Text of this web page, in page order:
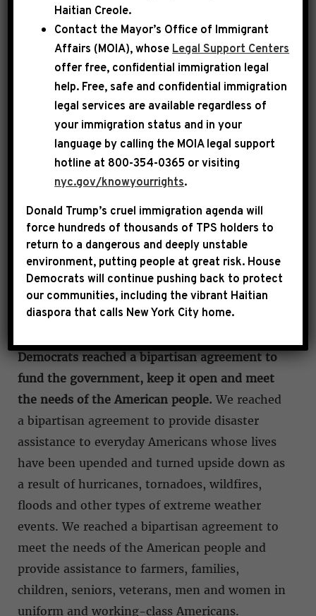
Hakeem Jeffries held a press availability, joined
by Democratic Whip Katherine Clark and
Democratic Caucus Chair Pete Aguilar, where
he emphasized that House Republicans are
hurting working-class Americans as they move
to shut down the government.
LEADER JEFFRIES: House Republicans, House
Democrats reached a bipartisan agreement to
fund the government, keep it open and meet
the needs of the American people. We reached
a bipartisan agreement to provide disaster
assistance to everyday Americans whose lives
have been upended and turned upside down as
a result of hurricanes, tornadoes, wildfires,
floods and other types of extreme weather
events. We reached a bipartisan agreement to
meet the needs of the American people and
provide assistance to farmers, families,
children, seniors, veterans, men and women in
uniform and working-class Americans.
Haitian Creole.
Contact the Mayor’s Office of Immigrant
Affairs (MOIA), whose Legal Support Centers
offer free, confidential immigration legal
help. Free, safe and confidential immigration
legal services are available regardless of
your immigration status and in your
language by calling the MOIA legal support
hotline at 800-354-0365 or visiting
nyc.gov/knowyourrights.
Donald Trump’s cruel immigration agenda will
force hundreds of thousands of TPS holders to
return to a dangerous and deeply unstable
environment, putting people at great risk. House
Democrats will continue pushing back to protect
our communities, including the vibrant Haitian
diaspora that calls New York City home.